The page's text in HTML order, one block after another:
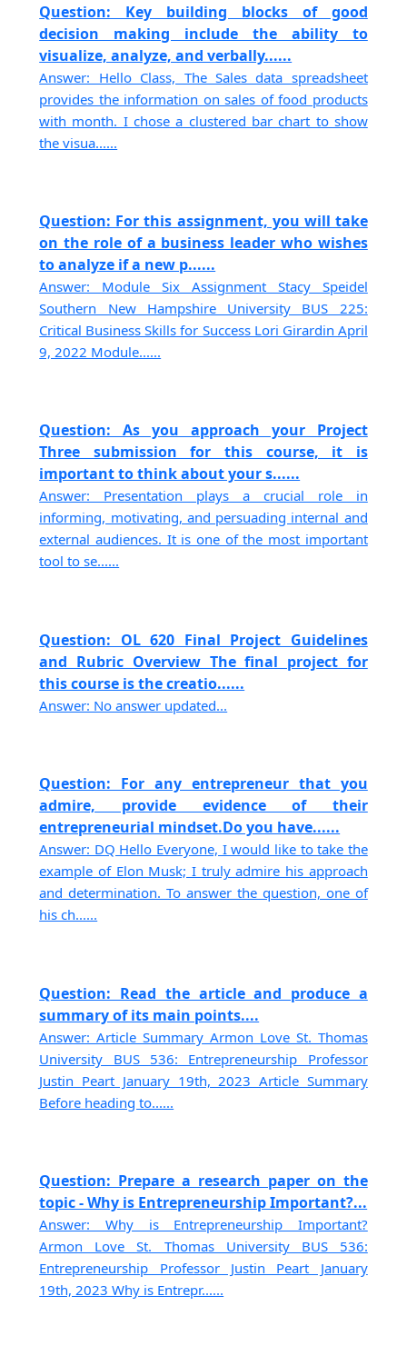
Question: Key building blocks of good
decision making include the ability to
visualize, analyze, and verbally......
Answer: Hello Class, The Sales data spreadsheet
provides the information on sales of food products
with month. I chose a clustered bar chart to show
the visua......
Question: For this assignment, you will take
on the role of a business leader who wishes
to analyze if a new p......
Answer: Module Six Assignment Stacy Speidel
Southern New Hampshire University BUS 225:
Critical Business Skills for Success Lori Girardin April
9, 2022 Module......
Question: As you approach your Project
Three submission for this course, it is
important to think about your s......
Answer: Presentation plays a crucial role in
informing, motivating, and persuading internal and
external audiences. It is one of the most important
tool to se......
Question: OL 620 Final Project Guidelines
and Rubric Overview The final project for
this course is the creatio......
Answer: No answer updated...
Question: For any entrepreneur that you
admire, provide evidence of their
entrepreneurial mindset.Do you have......
Answer: DQ Hello Everyone, I would like to take the
example of Elon Musk; I truly admire his approach
and determination. To answer the question, one of
his ch......
Question: Read the article and produce a
summary of its main points....
Answer: Article Summary Armon Love St. Thomas
University BUS 536: Entrepreneurship Professor
Justin Peart January 19th, 2023 Article Summary
Before heading to......
Question: Prepare a research paper on the
topic - Why is Entrepreneurship Important?...
Answer: Why is Entrepreneurship Important?
Armon Love St. Thomas University BUS 536:
Entrepreneurship Professor Justin Peart January
19th, 2023 Why is Entrepr......